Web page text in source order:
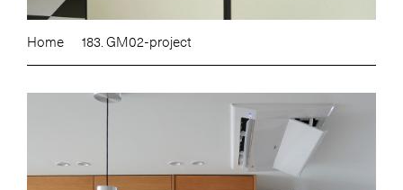
Home 183. GM02-project